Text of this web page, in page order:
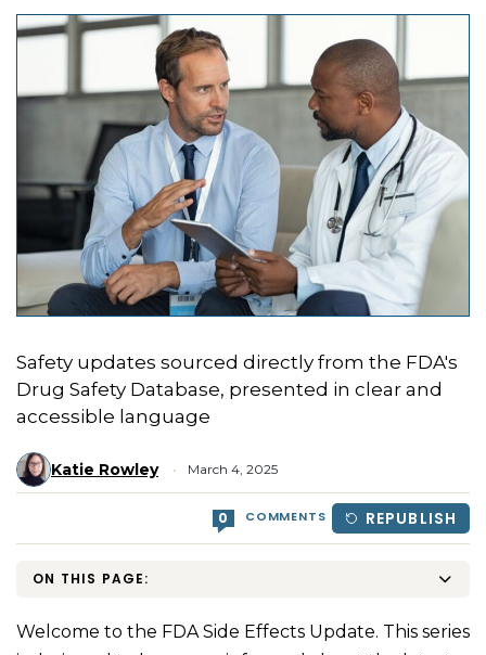
Safety updates sourced directly from the FDA's
Drug Safety Database, presented in clear and
accessible language
Katie Rowley March 4, 2025
0 COMMENTS REPUBLISH
ON THIS PAGE:
Welcome to the FDA Side Effects Update. This series